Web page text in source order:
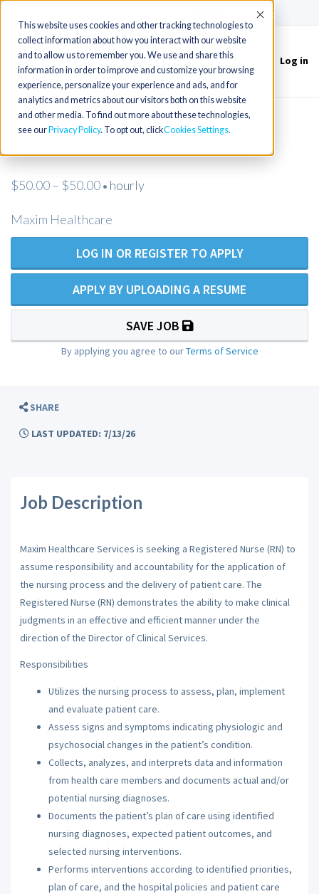
This website uses cookies and other tracking technologies to
collect information about how you interact with our website
and to allow us to remember you. We use and share this
information in order to improve and customize your browsing
experience, personalize your experience and ads, and for
analytics and metrics about our visitors both on this website
and other media. To find out more about these technologies,
see our Privacy Policy. To opt out, clickCookies Settings
Accept
Toggle
navigation
Log in
Registered Nurse - Open Position -
$50.00 – $50.00 • hourly
Maxim Healthcare
LOG IN OR REGISTER TO APPLY
APPLY BY UPLOADING A RESUME
SAVE JOB
By applying you agree to ourTerms of Service
SHARE
LAST UPDATED: 7/13/26
Job Description
Maxim Healthcare Services is seeking a Registered Nurse (RN) to
assume responsibility and accountability for the application of
the nursing process and the delivery of patient care. The
Registered Nurse (RN) demonstrates the ability to make clinical
judgments in an effective and efficient manner under the
direction of the Director of Clinical Services.
Responsibilities
Utilizes the nursing process to assess, plan, implement
and evaluate patient care.
Assess signs and symptoms indicating physiologic and
psychosocial changes in the patient’s condition.
Collects, analyzes, and interprets data and information
from health care members and documents actual and/or
potential nursing diagnoses.
Documents the patient’s plan of care using identified
nursing diagnoses, expected patient outcomes, and
selected nursing interventions.
Performs interventions according to identified priorities,
plan of care, and the hospital policies and patient care